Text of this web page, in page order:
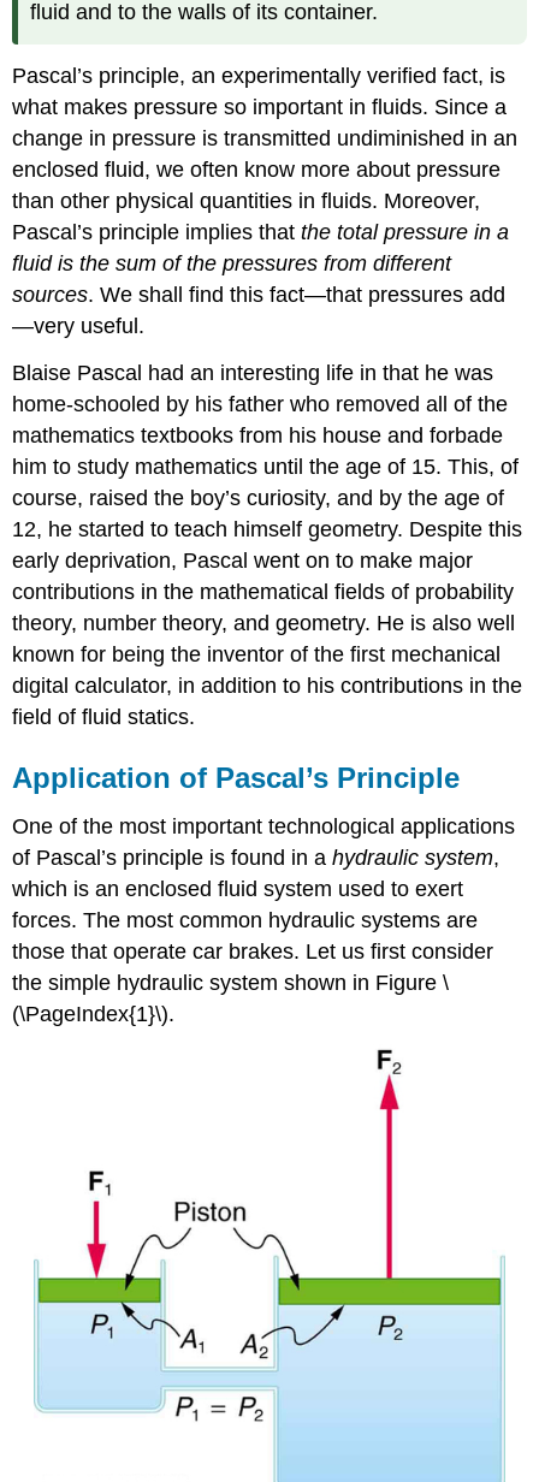
fluid and to the walls of its container.
Pascal’s principle, an experimentally verified fact, is
what makes pressure so important in fluids. Since a
change in pressure is transmitted undiminished in an
enclosed fluid, we often know more about pressure
than other physical quantities in fluids. Moreover,
Pascal’s principle implies thatthe total pressure in a
fluid is the sum of the pressures from different
sources. We shall find this fact—that pressures add
—very useful.
Blaise Pascal had an interesting life in that he was
home-schooled by his father who removed all of the
mathematics textbooks from his house and forbade
him to study mathematics until the age of 15. This, of
course, raised the boy’s curiosity, and by the age of
12, he started to teach himself geometry. Despite this
early deprivation, Pascal went on to make major
contributions in the mathematical fields of probability
theory, number theory, and geometry. He is also well
known for being the inventor of the first mechanical
digital calculator, in addition to his contributions in the
field of fluid statics.
Application of Pascal’s Principle
One of the most important technological applications
of Pascal’s principle is found in ahydraulic system,
which is an enclosed fluid system used to exert
forces. The most common hydraulic systems are
those that operate car brakes. Let us first consider
the simple hydraulic system shown in Figure \
(\PageIndex{1}\).